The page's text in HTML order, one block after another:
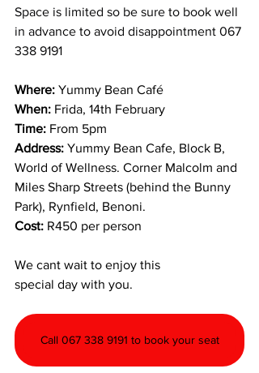
Space is limited so be sure to book well
in advance to avoid disappointment 067
338 9191
Where: Yummy Bean Café
When: Frida, 14th February
Time: From 5pm
Address: Yummy Bean Cafe, Block B,
World of Wellness. Corner Malcolm and
Miles Sharp Streets (behind the Bunny
Park), Rynfield, Benoni.
Cost: R450 per person
We cant wait to enjoy this
Call 067 338 9191 to book your seat